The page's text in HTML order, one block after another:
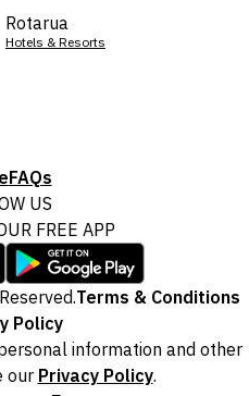
Rotarua
Hotels & Resorts
FAQs
US
FREE APP
Terms & Conditions
Policy
information and other
our Privacy Policy.